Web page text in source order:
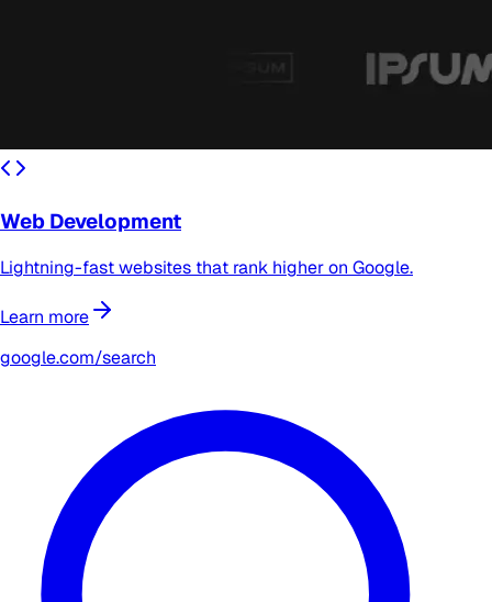
Web Development
Lightning-fast websites that rank higher on Google.
Learn more
google.com/search